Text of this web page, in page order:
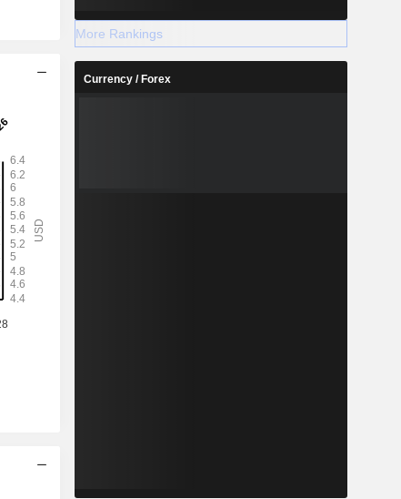
More Rankings
Currency / Forex